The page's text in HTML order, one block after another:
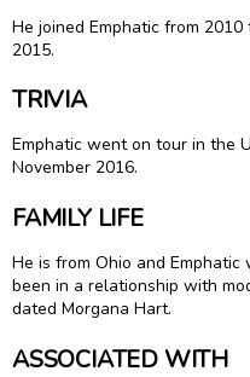
He joined Emphatic from
2015.
TRIVIA
Emphatic went on tour in the
November 2016.
FAMILY LIFE
He is from Ohio and
been in a relationship with
dated Morgana Hart.
ASSOCIATED WITH